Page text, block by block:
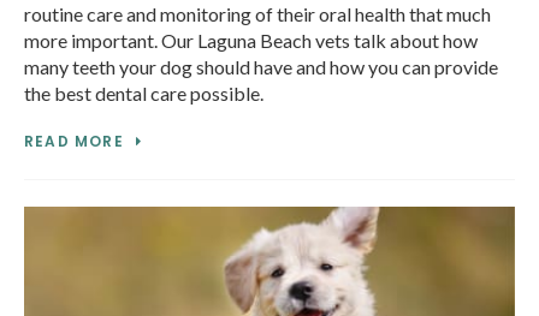
routine care and monitoring of their oral health that much
more important. Our Laguna Beach vets talk about how
many teeth your dog should have and how you can provide
the best dental care possible.
READ MORE